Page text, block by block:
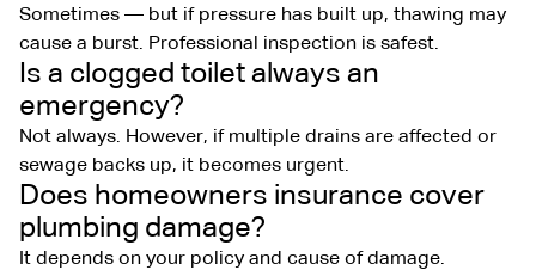
Sometimes — but if pressure has built up, thawing may
cause a burst. Professional inspection is safest.
Is a clogged toilet always an
emergency?
Not always. However, if multiple drains are affected or
sewage backs up, it becomes urgent.
Does homeowners insurance cover
plumbing damage?
It depends on your policy and cause of damage.